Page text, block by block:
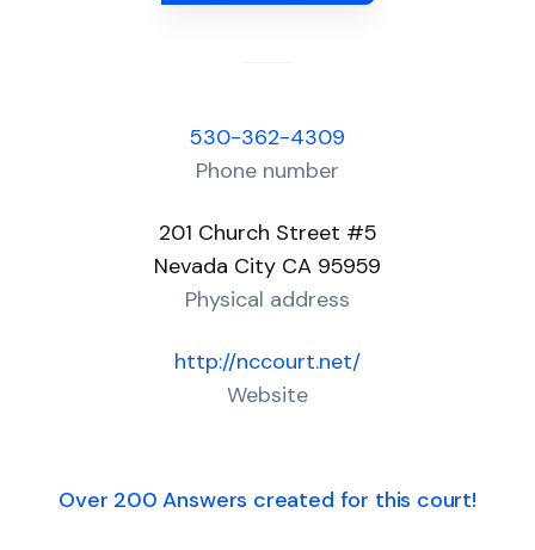
530-362-4309
Phone number
201 Church Street #5
Nevada City CA 95959
Physical address
http://nccourt.net/
Website
Over 200 Answers created for this court!